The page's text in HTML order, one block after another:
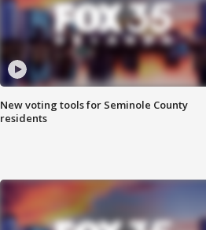
New voting tools for Seminole County
residents